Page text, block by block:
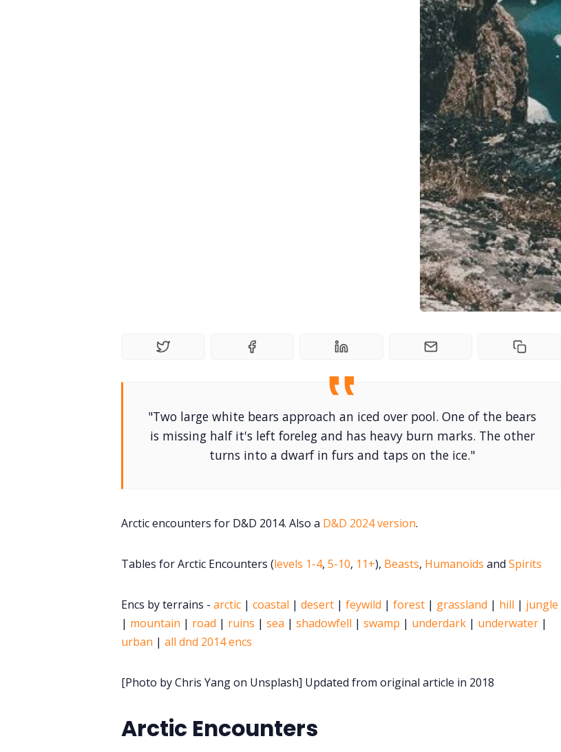
"Two large white bears approach an iced over pool. One of the bears
is missing half it's left foreleg and has heavy burn marks. The other
turns into a dwarf in furs and taps on the ice."
Arctic encounters for D&D 2014. Also a D&D 2024 version.
Tables for Arctic Encounters (levels 1-4, 5-10, 11+), Beasts, Humanoids and Spirits
Encs by terrains - arctic | coastal | desert | feywild | forest | grassland | hill | jungle
| mountain | road | ruins | sea | shadowfell | swamp | underdark | underwater |
urban | all dnd 2014 encs
[Photo by Chris Yang on Unsplash] Updated from original article in 2018
Arctic Encounters